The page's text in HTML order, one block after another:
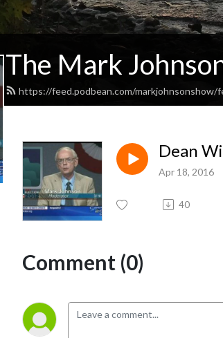
The Mark
https://feed.podbean.com/markjohnsonshow/
Dean
Apr 18, 2016
40
Comment (0)